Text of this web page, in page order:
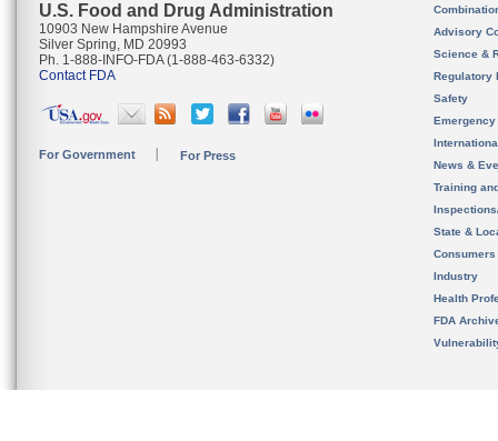
U.S. Food and Drug Administration
10903 New Hampshire Avenue
Silver Spring, MD 20993
Ph. 1-888-INFO-FDA (1-888-463-6332)
Contact FDA
For Government For Press
Advisory
Science &
Regulatory
Safety
News &
Training
State &
Consumers
Industry
Health
FDA